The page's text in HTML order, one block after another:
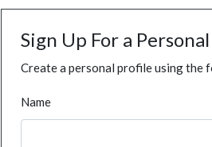
Sign Up For a
Create a personal profile using the
Name